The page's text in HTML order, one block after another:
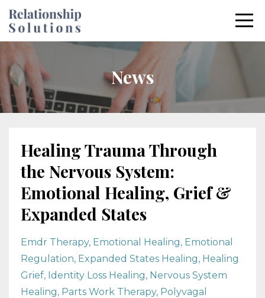
News
Healing Trauma Through
the Nervous System:
Emotional Healing, Grief &
Expanded States
Emdr Therapy Emotional Healing Emotional
Regulation Expanded States Healing Healing
Grief Identity Loss Healing Nervous System
Healing Parts Work Therapy Polyvagal